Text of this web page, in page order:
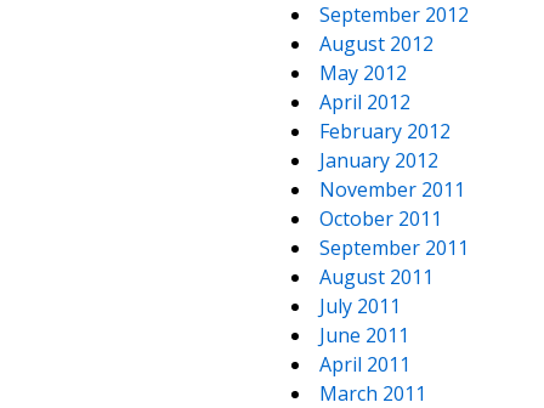
September 2012
August 2012
May 2012
April 2012
February 2012
January 2012
November 2011
October 2011
September 2011
August 2011
July 2011
June 2011
April 2011
March 2011